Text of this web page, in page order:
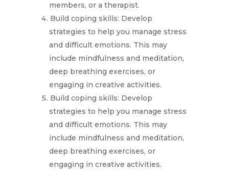
members, or a therapist.
Build coping skills: Develop
strategies to help you manage stress
and difficult emotions. This may
include mindfulness and meditation,
deep breathing exercises, or
engaging in creative activities.
Build coping skills: Develop
strategies to help you manage stress
and difficult emotions. This may
include mindfulness and meditation,
deep breathing exercises, or
engaging in creative activities.